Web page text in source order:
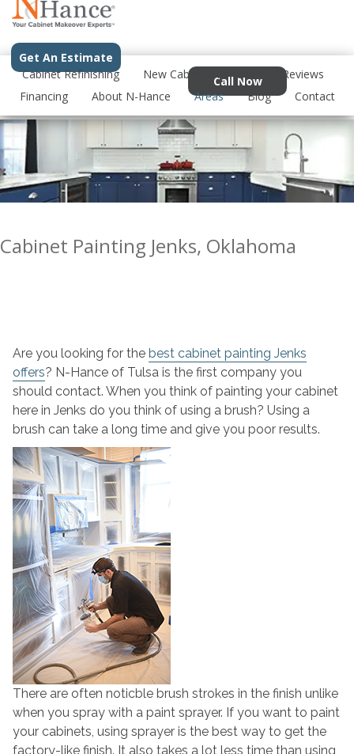
Get An Estimate
Call Now
Cabinet Refinishing New Cabinet/Remodel
Reviews
Financing
About N-Hance Areas Blog Contact
Cabinet Painting Jenks, Oklahoma
Are you looking for the best cabinet painting Jenks
offers? N-Hance of Tulsa is the first company you
should contact. When you think of painting your cabinet
here in Jenks do you think of using a brush? Using a
brush can take a long time and give you poor results.
There are often noticble brush strokes in the finish unlike
when you spray with a paint sprayer. If you want to paint
your cabinets, using sprayer is the best way to get the
factory-like finish. It also takes a lot less time than using